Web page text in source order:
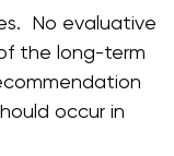
No evaluative
the long-term
occur in